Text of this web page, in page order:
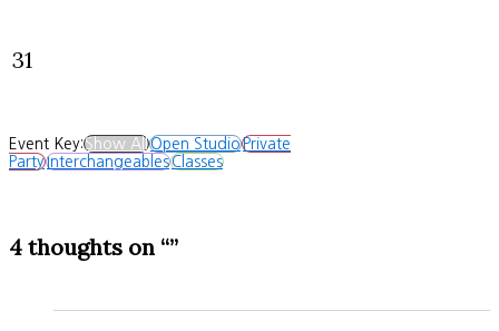
31
Event Key:Show AllOpen StudioPrivate
PartyInterchangeablesClasses
4 thoughts on “”